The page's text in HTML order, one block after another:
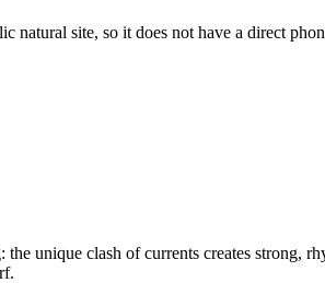
natural site, so it does not have a direct
unique clash of currents creates strong,